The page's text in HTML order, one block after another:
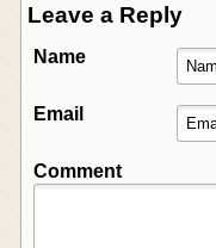
Leave a Reply
Name
Email
Comment